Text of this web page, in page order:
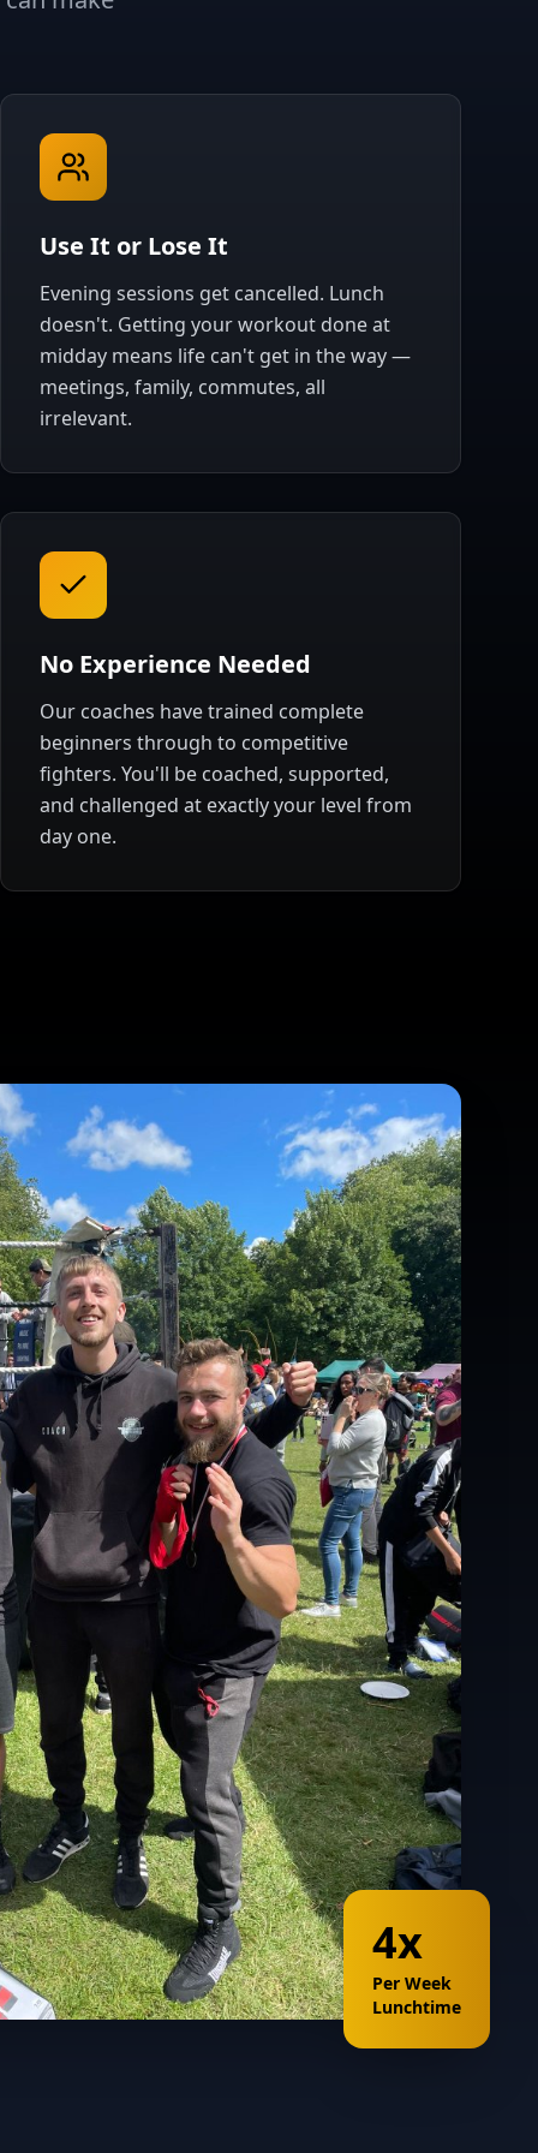
Use It or Lose It
Evening sessions get cancelled. Lunch
doesn't. Getting your workout done at
midday means life can't get in the way —
meetings, family, commutes, all
irrelevant.
No Experience Needed
Our coaches have trained complete
beginners through to competitive
fighters. You'll be coached, supported,
and challenged at exactly your level from
day one.
4x
Per Week
Lunchtime